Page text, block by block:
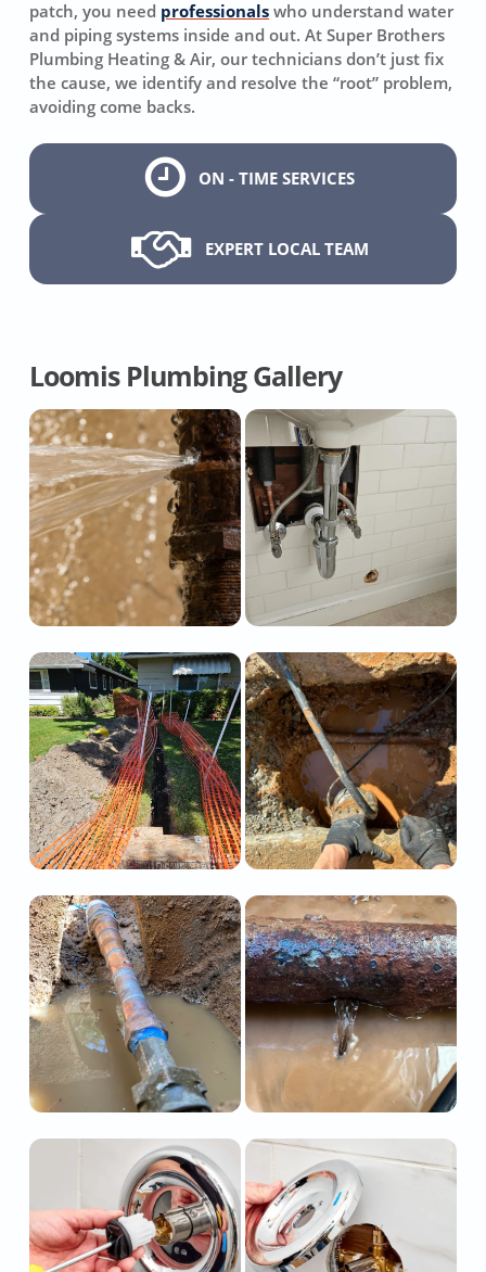
patch, you need professionals who understand water
and piping systems inside and out. At Super Brothers
Plumbing Heating & Air, our technicians don’t just fix
the cause, we identify and resolve the “root” problem,
avoiding come backs.
ON - TIME SERVICES
EXPERT LOCAL TEAM
Loomis Plumbing Gallery